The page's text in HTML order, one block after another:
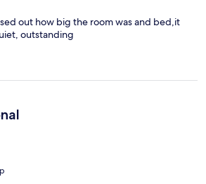
out how big the room was and bed,it
outstanding